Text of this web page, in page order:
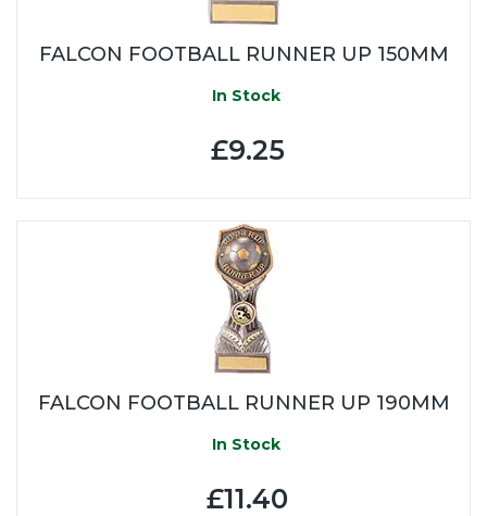
FALCON FOOTBALL RUNNER UP 150MM
In Stock
£9.25
FALCON FOOTBALL RUNNER UP 190MM
In Stock
£11.40